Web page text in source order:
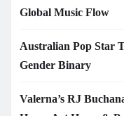
Global Music Flow
Australian Pop Star
Gender Binary
Valerna’s RJ